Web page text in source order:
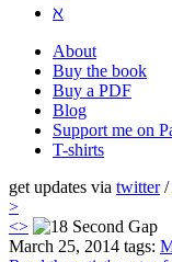
ℵ
About
Buy the book
Buy a PDF
Blog
Support me on
T-shirts
get updates via twitter/
>
<>
March 25, 2014 tags: